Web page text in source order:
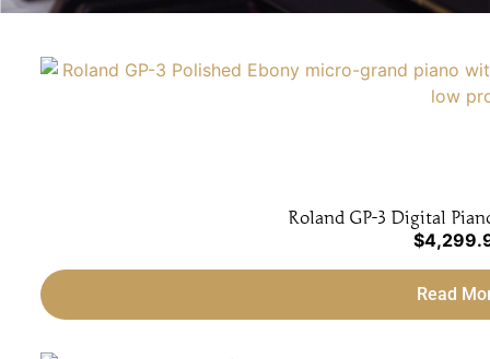
Roland GP-3 Digital
$
Read